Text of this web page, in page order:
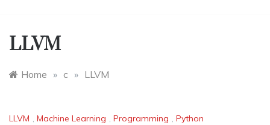
LLVM
Home » c » LLVM
LLVM , Machine Learning , Programming , Python